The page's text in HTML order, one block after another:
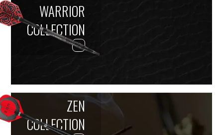
WARRIOR
COLLECTION
ZEN
COLLECTION